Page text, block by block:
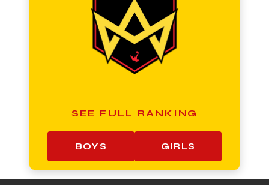
SEE FULL RANKING
BOYS GIRLS